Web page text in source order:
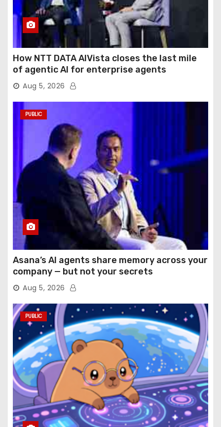
How NTT DATA AIVista closes the last mile
of agentic AI for enterprise agents
Aug 5, 2026
PUBLIC
Asana’s AI agents share memory across your
company — but not your secrets
Aug 5, 2026
PUBLIC